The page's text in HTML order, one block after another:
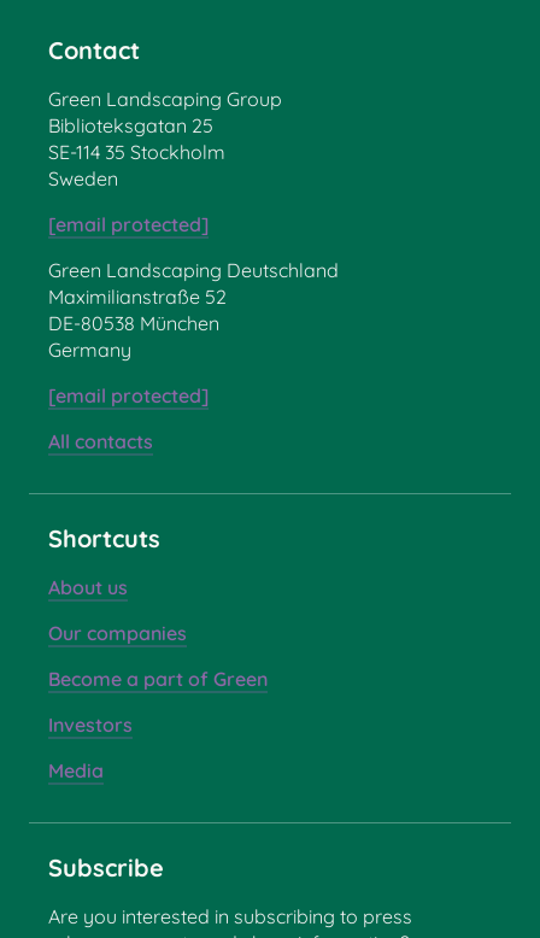
Contact
Green Landscaping Group
Biblioteksgatan 25
SE-114 35 Stockholm
Sweden
[email protected]
Green Landscaping Deutschland
Maximilianstraße 52
DE-80538 München
Germany
[email protected]
All contacts
Shortcuts
About us
Our companies
Become a part of Green
Investors
Media
Subscribe
Are you interested in subscribing to press